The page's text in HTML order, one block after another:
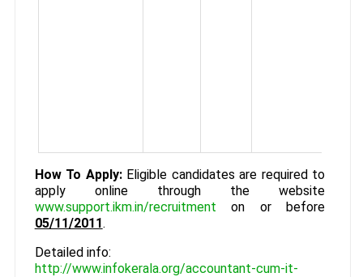
How To Apply:Eligible candidates are required to
apply online through the website
www.support.ikm.in/recruitment on or before
05/11/2011.
Detailed info:
http://www.infokerala.org/accountant-cum-it-